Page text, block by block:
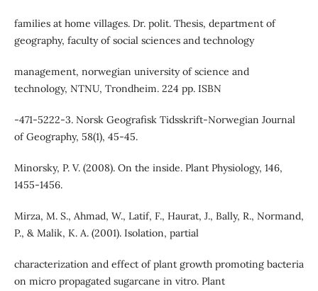
families at home villages. Dr. polit. Thesis, department of
geography, faculty of social sciences and technology
management, norwegian university of science and
technology, NTNU, Trondheim. 224 pp. ISBN
‐471‐5222‐3. Norsk Geografisk Tidsskrift-Norwegian Journal
of Geography, 58(1), 45-45.
Minorsky, P. V. (2008). On the inside. Plant Physiology, 146,
1455-1456.
Mirza, M. S., Ahmad, W., Latif, F., Haurat, J., Bally, R., Normand,
P., & Malik, K. A. (2001). Isolation, partial
characterization and effect of plant growth promoting bacteria
on micro propagated sugarcane in vitro. Plant